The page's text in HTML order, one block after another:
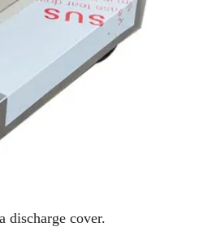
discharge cover.